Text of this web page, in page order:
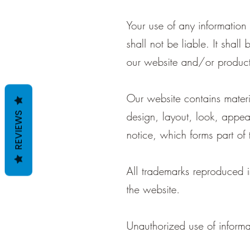
Your use of any
shall not be liable. It shall
our website and/or
Our website contains
design, layout, look,
notice, which forms part of
All trademarks
the website.
Unauthorized use of
REVIEWS